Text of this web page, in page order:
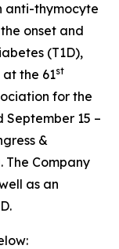
anti-thymocyte
onset and
(T1D),
the 61st
for the
September 15 –
&
The Company
as an